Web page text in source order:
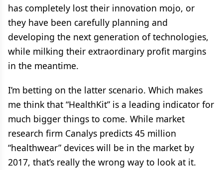
has completely lost their innovation mojo, or
they have been carefully planning and
developing the next generation of technologies,
while milking their extraordinary profit margins
in the meantime.
I’m betting on the latter scenario. Which makes
me think that “HealthKit” is a leading indicator for
much bigger things to come. While market
research firm Canalys predicts 45 million
“healthwear” devices will be in the market by
2017, that’s really the wrong way to look at it.